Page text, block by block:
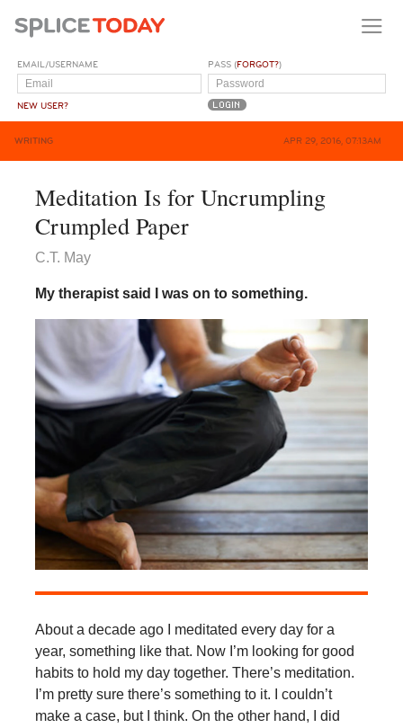
EMAIL/USERNAME
NEW USER?
PASS (FORGOT?)
WRITING APR 29, 2016, 07:13AM
Meditation Is for Uncrumpling
Crumpled Paper
C.T. May
My therapist said I was on to something.
About a decade ago I meditated every day for a
year, something like that. Now I’m looking for good
habits to hold my day together. There’s meditation.
I’m pretty sure there’s something to it. I couldn’t
make a case, but I think. On the other hand, I did